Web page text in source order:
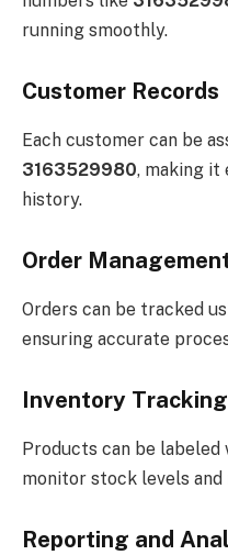
running smoothly.
Customer Records
Each customer can be
3163529980, making it
history.
Order
Orders can be tracked
ensuring accurate
Inventory Tracking
Products can be
monitor stock levels and
Reporting and